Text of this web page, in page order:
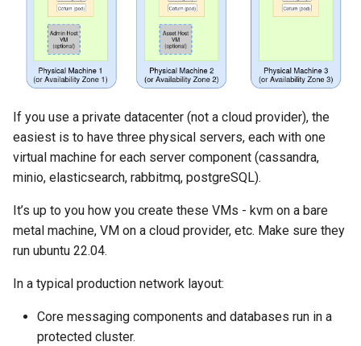
If you use a private datacenter (not a cloud provider), the
easiest is to have three physical servers, each with one
virtual machine for each server component (cassandra,
minio, elasticsearch, rabbitmq, postgreSQL).
It’s up to you how you create these VMs - kvm on a bare
metal machine, VM on a cloud provider, etc. Make sure they
run ubuntu 22.04.
In a typical production network layout:
Core messaging components and databases run in a
protected cluster.